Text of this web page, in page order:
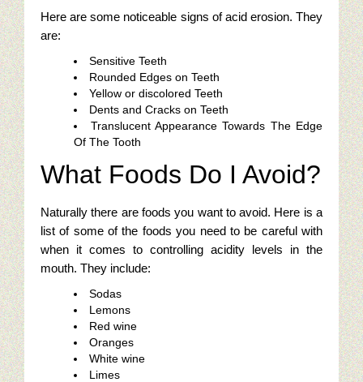
Here are some noticeable signs of acid erosion. They
are:
Sensitive Teeth
Rounded Edges on Teeth
Yellow or discolored Teeth
Dents and Cracks on Teeth
Translucent Appearance Towards The Edge
Of The Tooth
What Foods Do I Avoid?
Naturally there are foods you want to avoid. Here is a
list of some of the foods you need to be careful with
when it comes to controlling acidity levels in the
mouth. They include:
Sodas
Lemons
Red wine
Oranges
White wine
Limes